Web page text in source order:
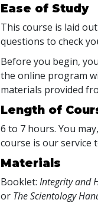
Ease of Study
This course is laid
questions to check
Before you begin,
the online program
materials provided
Length of
6 to 7 hours. You
course is our service
Materials
Booklet:Integrity and
or The Scientology